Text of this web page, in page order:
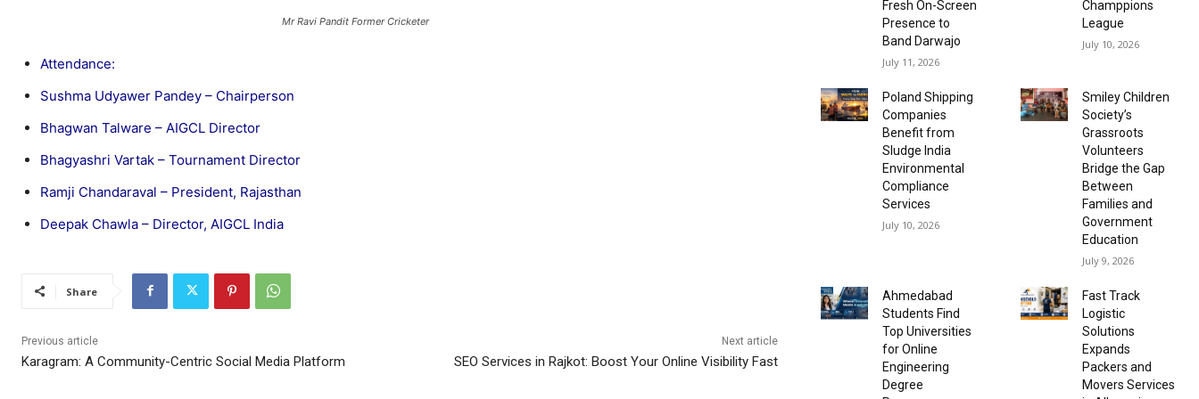
Mr Ravi Pandit Former Cricketer
Attendance:
Sushma Udyawer Pandey – Chairperson
Bhagwan Talware – AIGCL Director
Bhagyashri Vartak – Tournament Director
Ramji Chandaraval – President, Rajasthan
Deepak Chawla – Director, AIGCL India
Share
Previous article
Karagram: A Community-Centric Social Media Platform
Next article
SEO Services in Rajkot: Boost Your Online Visibility Fast
Fresh On-Screen
Presence to
Band Darwajo
July 11, 2026
Champpions
League
July 10, 2026
Poland Shipping
Companies
Benefit from
Sludge India
Environmental
Compliance
Services
July 10, 2026
Smiley Children
Society’s
Grassroots
Volunteers
Bridge the Gap
Between
Families and
Government
Education
July 9, 2026
Ahmedabad
Students Find
Top Universities
for Online
Engineering
Degree
Fast Track
Logistic
Solutions
Expands
Packers and
Movers Services